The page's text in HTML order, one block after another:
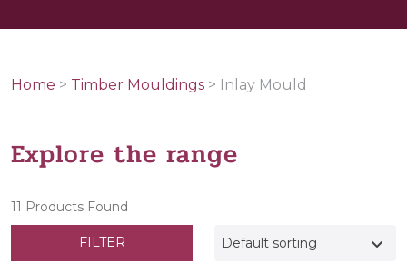
Home > Timber Mouldings > Inlay Mould
Explore the range
11 Products Found
FILTER Default sorting